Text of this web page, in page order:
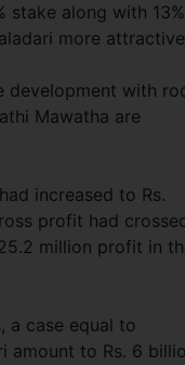
stake along with
more
development with
Mawatha are
increased to Rs.
profit had
million profit in
a case equal to
amount to Rs. 6